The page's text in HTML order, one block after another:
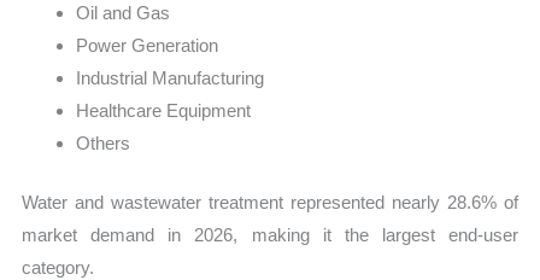
Oil and Gas
Power Generation
Industrial Manufacturing
Healthcare Equipment
Others
Water and wastewater treatment represented nearly 28.6% of
market demand in 2026, making it the largest end-user
category.